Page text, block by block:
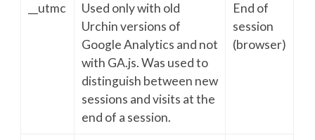
__utmc
Used only with old
Urchin versions of
Google Analytics and not
with GA.js. Was used to
distinguish between new
sessions and visits at the
end of a session.
End of
session
(browser)